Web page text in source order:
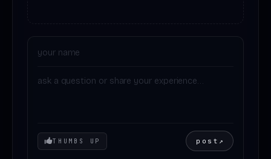
Your mood
THUMBS UP post ↗